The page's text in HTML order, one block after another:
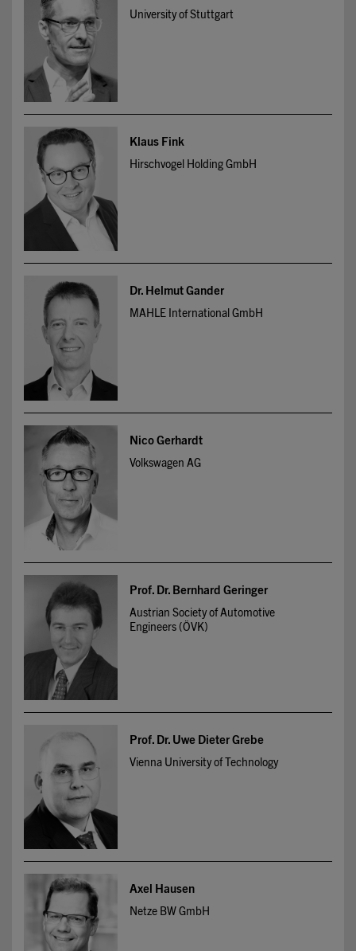
University of Stuttgart
Klaus Fink
Hirschvogel Holding GmbH
Dr. Helmut Gander
MAHLE International GmbH
Nico Gerhardt
Volkswagen AG
Prof. Dr. Bernhard Geringer
Austrian Society of Automotive
Engineers (ÖVK)
Prof. Dr. Uwe Dieter Grebe
Vienna University of Technology
Axel Hausen
Netze BW GmbH